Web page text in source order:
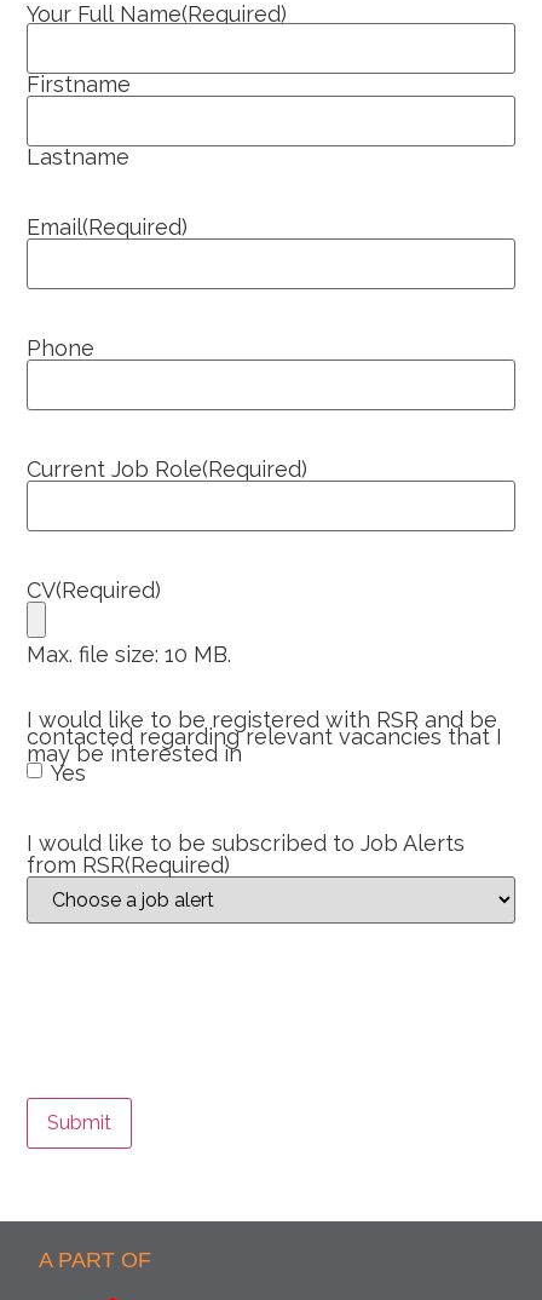
Your Full Name(Required)
Firstname
Lastname
Email(Required)
Phone
Current Job Role(Required)
CV(Required)
Max. file size: 10 MB.
I would like to be registered with RSR and be
contacted regarding relevant vacancies that I
may be interested in
Yes
I would like to be subscribed to Job Alerts
from RSR(Required)
Submit
A PART OF